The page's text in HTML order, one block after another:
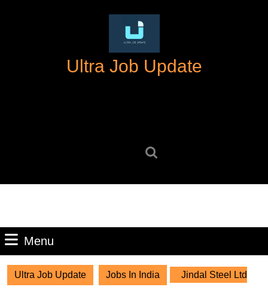
Ultra Job Update
Menu
Ultra Job Update Jobs In India Jindal Steel Ltd